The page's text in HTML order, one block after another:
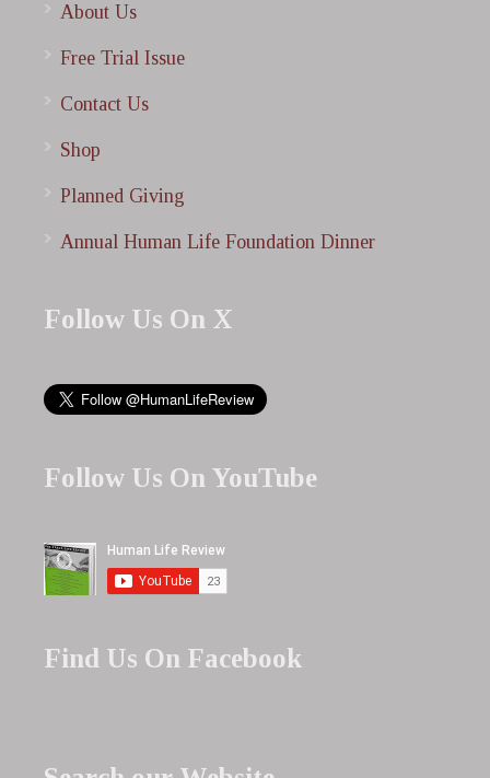
About Us
Free Trial Issue
Contact Us
Shop
Planned Giving
Annual Human Life Foundation Dinner
Follow Us On X
Follow Us On YouTube
Find Us On Facebook